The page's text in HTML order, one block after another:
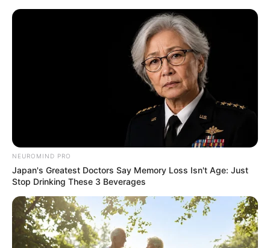
ORGANIC LIFE TIPS
HEALTH & WELLNESS
Drink Clove and Cinnamon
Water Every Day: A Powerful
Elixir for Your Health
NEUROMIND PRO
Japan's Greatest Doctors Say Memory Loss Isn't Age: Just
Stop Drinking These 3 Beverages